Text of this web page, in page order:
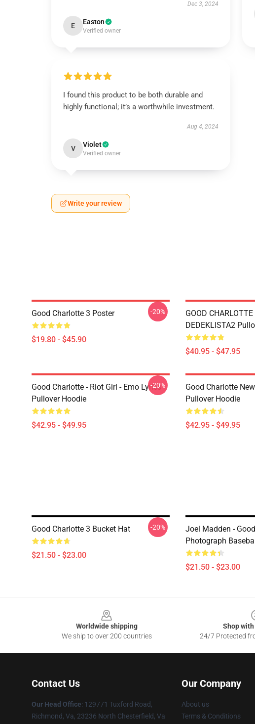
Dec 3, 2024
E Easton
Verified owner
I found this product to be both durable and
highly functional; it’s a worthwhile investment.
Aug 4, 2024
V Violet
Verified owner
Write your review
Good Charlotte 3 Poster
$19.80 - $45.90
-20%
GOOD
DEDEKLISTA2
$40.95 - $47.95
Good Charlotte - Riot Girl - Emo Lyrics
Pullover Hoodie
$42.95 - $49.95
-20%
Good Charlotte
Pullover Hoodie
$42.95 - $49.95
Good Charlotte 3 Bucket Hat
$21.50 - $23.00
-20%
Joel Madden -
Photograph
$21.50 - $23.00
Worldwide shipping
We ship to over 200 countries
Shop
24/7 Protected
Contact Us
Our Head Office: 129771 Tuxford Road,
Richmond, Va, 23236 North Chesterfield, Va
Our Company
About us
Terms & Conditions